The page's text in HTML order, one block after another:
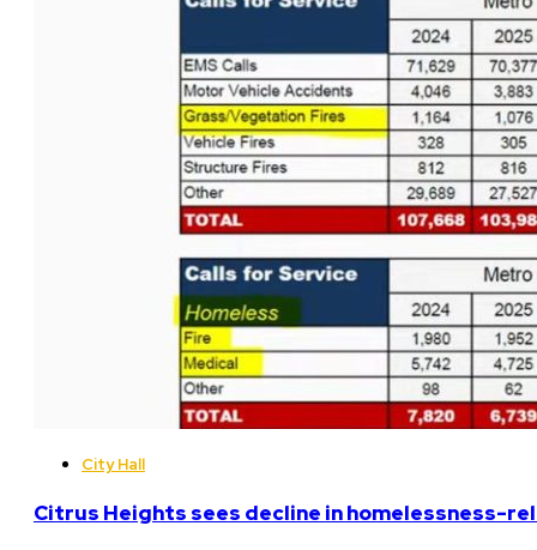
City Hall
Citrus Heights sees decline in homelessness-